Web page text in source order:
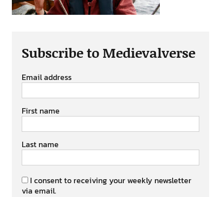
Subscribe to Medievalverse
Email address
First name
Last name
I consent to receiving your weekly newsletter
via email.